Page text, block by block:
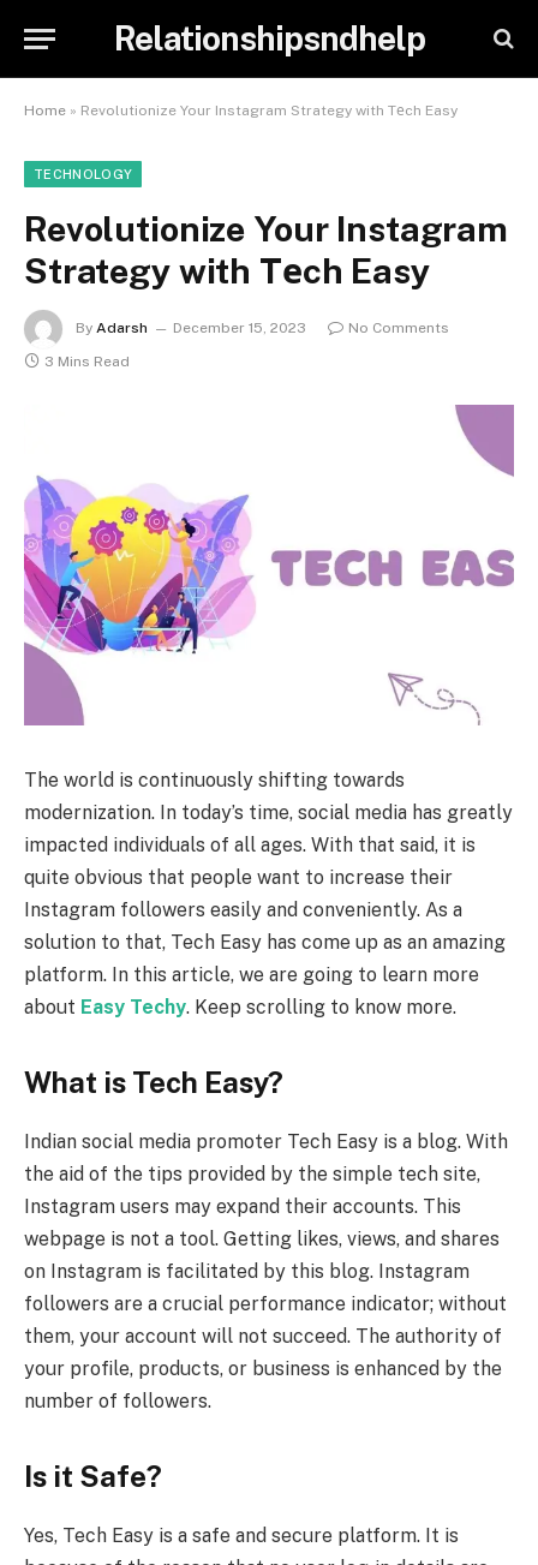
Relationshipsndhelp
Home » Revolutionize Your Instagram Strategy with Tеch Easy
TECHNOLOGY
Revolutionize Your Instagram
Strategy with Tеch Easy
By Adarsh December 15, 2023
No Comments
3 Mins Read
The world is continuously shifting towards
modernization. In today’s time, social media has greatly
impacted individuals of all ages. With that said, it is
quite obvious that people want to increase their
Instagram followers easily and conveniently. As a
solution to that, Tech Easy has come up as an amazing
platform. In this article, we are going to learn more
about Easy Techy. Keep scrolling to know more.
What is Tech Easy?
Indian social media promoter Tech Easy is a blog. With
the aid of the tips provided by the simple tech site,
Instagram users may expand their accounts. This
webpage is not a tool. Getting likes, views, and shares
on Instagram is facilitated by this blog. Instagram
followers are a crucial performance indicator; without
them, your account will not succeed. The authority of
your profile, products, or business is enhanced by the
number of followers.
Is it Safe?
Yes, Tech Easy is a safe and secure platform. It is